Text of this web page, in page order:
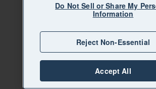
Do Not Sell or Share My
Information
Reject Non-Essential
Accept All